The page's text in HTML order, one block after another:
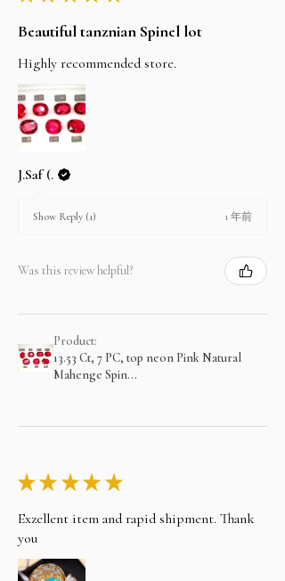
Beautiful tanznian Spinel lot
Highly recommended store.
J.Saf (.
Show Reply (1) 1 年前
Was this review helpful?
Product:
13.53 Ct, 7 PC, top neon Pink Natural
Mahenge Spin...
★★ ★★ ★
Exzellent item and rapid shipment. Thank
you